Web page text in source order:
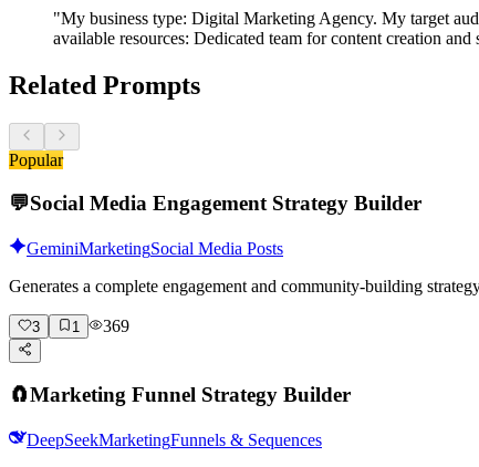
"My business type: Digital Marketing Agency. My target
available resources: Dedicated team for content creation and
Related Prompts
Popular
💬Social Media Engagement Strategy Builder
GeminiMarketingSocial Media Posts
Generates a complete engagement and community-building
3 1 369
🧲Marketing Funnel Strategy Builder
DeepSeekMarketingFunnels & Sequences